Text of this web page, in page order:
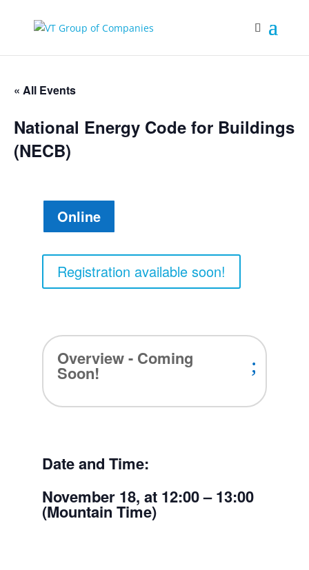
« All Events
National Energy Code for Buildings
(NECB)
Online
Registration available soon!
Overview - Coming
Soon!
Date and Time:
November 18, at 12:00 – 13:00
(Mountain Time)